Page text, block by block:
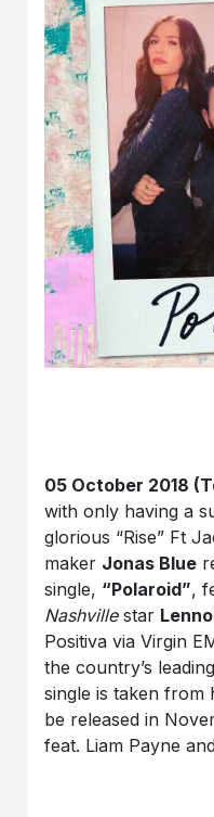
05 October 2018
with only having a
glorious “Rise” Ft
maker Jonas Blue
single, “Polaroid”,
Nashvillestar
Positiva via Virgin
the country’s
single is taken from
be released in
feat. Liam Payne